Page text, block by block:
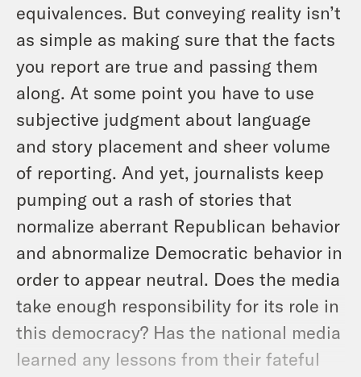
equivalences. But conveying reality isn’t
as simple as making sure that the facts
you report are true and passing them
along. At some point you have to use
subjective judgment about language
and story placement and sheer volume
of reporting. And yet, journalists keep
pumping out a rash of stories that
normalize aberrant Republican behavior
and abnormalize Democratic behavior in
order to appear neutral. Does the media
take enough responsibility for its role in
this democracy? Has the national media
learned any lessons from their fateful